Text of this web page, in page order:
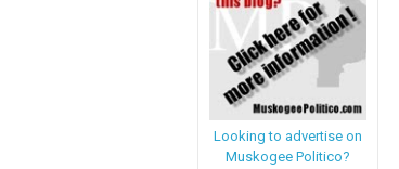
Looking to advertise on
Muskogee Politico?